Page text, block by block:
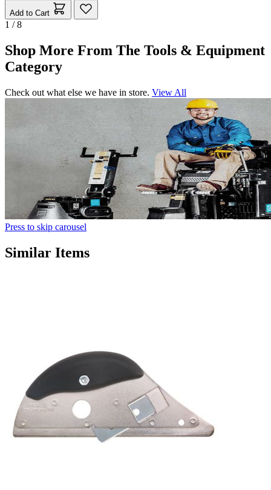
Add to Cart
1 / 8
Shop More From The Tools & Equipment
Category
Check out what else we have in store. View All
Press to skip carousel
Similar Items